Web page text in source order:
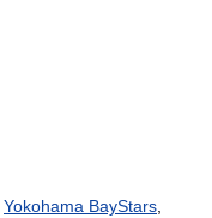
Yokohama BayStars,